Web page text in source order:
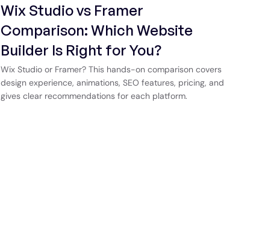
Wix Studio vs Framer
Comparison: Which Website
Builder Is Right for You?
Wix Studio or Framer? This hands-on comparison covers
design experience, animations, SEO features, pricing, and
gives clear recommendations for each platform.